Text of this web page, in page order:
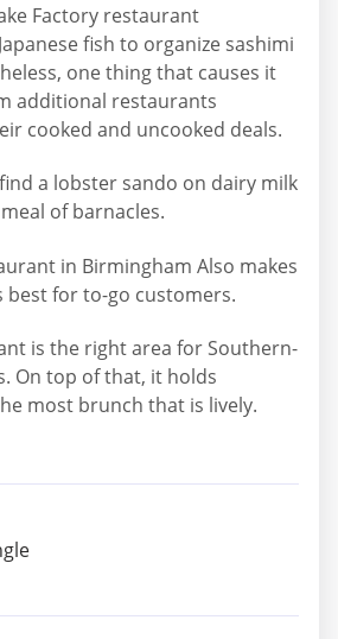
Factory restaurant
fish to organize sashimi
one thing that causes it
additional restaurants
cooked and uncooked deals.
a lobster sando on dairy milk
of barnacles.
in Birmingham Also makes
best for to-go customers.
is the right area for Southern-
On top of that, it holds
most brunch that is lively.